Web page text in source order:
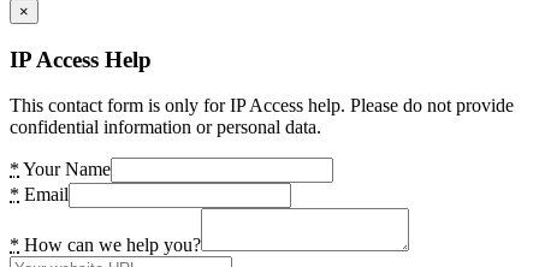
×
IP Access Help
This contact form is only for IP Access help. Please do not provide
confidential information or personal data.
* Your Name
* Email
* How can we help you?